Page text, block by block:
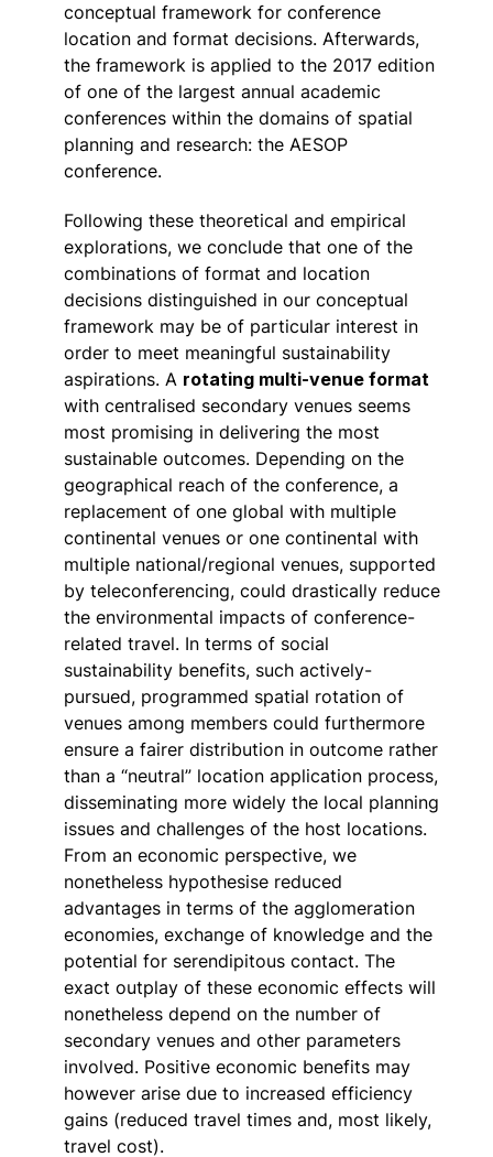
conceptual framework for conference
location and format decisions. Afterwards,
the framework is applied to the 2017 edition
of one of the largest annual academic
conferences within the domains of spatial
planning and research: the AESOP
conference.
Following these theoretical and empirical
explorations, we conclude that one of the
combinations of format and location
decisions distinguished in our conceptual
framework may be of particular interest in
order to meet meaningful sustainability
aspirations. A rotating multi-venue format
with centralised secondary venues seems
most promising in delivering the most
sustainable outcomes. Depending on the
geographical reach of the conference, a
replacement of one global with multiple
continental venues or one continental with
multiple national/regional venues, supported
by teleconferencing, could drastically reduce
the environmental impacts of conference-
related travel. In terms of social
sustainability benefits, such actively-
pursued, programmed spatial rotation of
venues among members could furthermore
ensure a fairer distribution in outcome rather
than a “neutral” location application process,
disseminating more widely the local planning
issues and challenges of the host locations.
From an economic perspective, we
nonetheless hypothesise reduced
advantages in terms of the agglomeration
economies, exchange of knowledge and the
potential for serendipitous contact. The
exact outplay of these economic effects will
nonetheless depend on the number of
secondary venues and other parameters
involved. Positive economic benefits may
however arise due to increased efficiency
gains (reduced travel times and, most likely,
travel cost).